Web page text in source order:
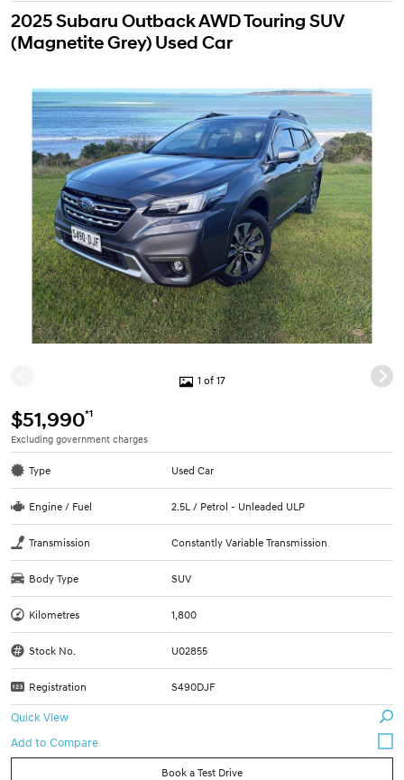
2025 Subaru Outback AWD Touring SUV
(Magnetite Grey) Used Car
1 of 17
$51,990*1
Excluding government charges
Type Used Car
Engine / Fuel 2.5L / Petrol - Unleaded ULP
Transmission Constantly Variable Transmission
Body Type SUV
Kilometres 1,800
Stock No. U02855
Registration S490DJF
Quick View
Book a Test Drive